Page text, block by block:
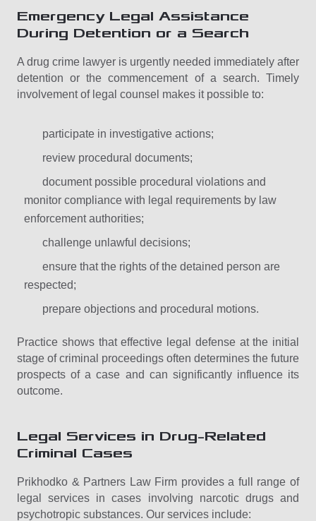
Emergency Legal Assistance
During Detention or a Search
A drug crime lawyer is urgently needed immediately after
detention or the commencement of a search. Timely
involvement of legal counsel makes it possible to:
participate in investigative actions;
review procedural documents;
document possible procedural violations and
monitor compliance with legal requirements by law
enforcement authorities;
challenge unlawful decisions;
ensure that the rights of the detained person are
respected;
prepare objections and procedural motions.
Practice shows that effective legal defense at the initial
stage of criminal proceedings often determines the future
prospects of a case and can significantly influence its
outcome.
Legal Services in Drug-Related
Criminal Cases
Prikhodko & Partners Law Firm provides a full range of
legal services in cases involving narcotic drugs and
psychotropic substances. Our services include: